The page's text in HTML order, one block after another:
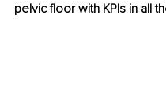
pelvic floor with KPIs in all